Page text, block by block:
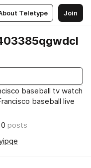
Teletype Join
baseball tv watch
baseball live
0 posts